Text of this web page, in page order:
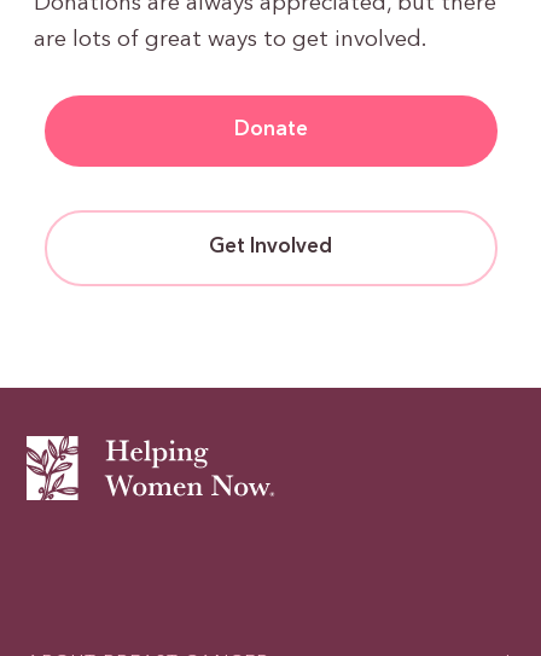
are lots of great ways to get involved.
Donate
Get Involved